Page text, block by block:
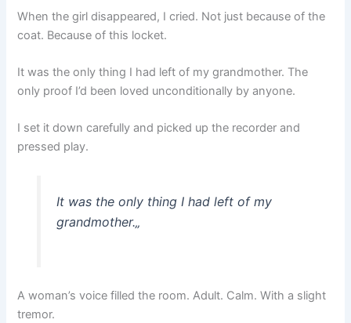
When the girl disappeared, I cried. Not just because of the
coat. Because of this locket.
It was the only thing I had left of my grandmother. The
only proof I’d been loved unconditionally by anyone.
I set it down carefully and picked up the recorder and
pressed play.
It was the only thing I had left of my
grandmother.„
A woman’s voice filled the room. Adult. Calm. With a slight
tremor.